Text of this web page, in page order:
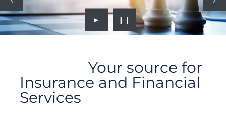
► ❙❙
Your source for
Insurance and Financial
Services